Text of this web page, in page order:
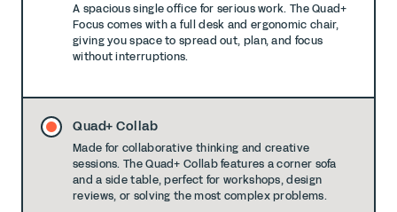
A spacious single office for serious work. The Quad+
Focus comes with a full desk and ergonomic chair,
giving you space to spread out, plan, and focus
without interruptions.
Quad+ Collab
Made for collaborative thinking and creative
sessions. The Quad+ Collab features a corner sofa
and a side table, perfect for workshops, design
reviews, or solving the most complex problems.